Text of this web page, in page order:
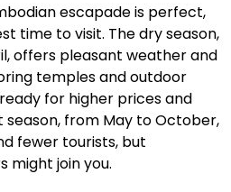
escapade is perfect,
time to visit. The dry season,
offers pleasant weather and
temples and outdoor
for higher prices and
season, from May to October,
fewer tourists, but
might join you.